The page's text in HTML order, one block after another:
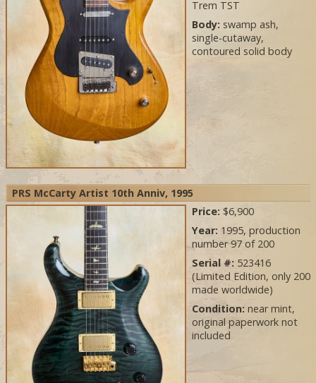
Trem TST
Body: swamp ash,
single-cutaway,
contoured solid body
PRS McCarty Artist 10th Anniv, 1995
Price: $6,900
Year: 1995, production
number 97 of 200
Serial #: 523416
(Limited Edition, only 200
made worldwide)
Condition: near mint,
original paperwork not
included